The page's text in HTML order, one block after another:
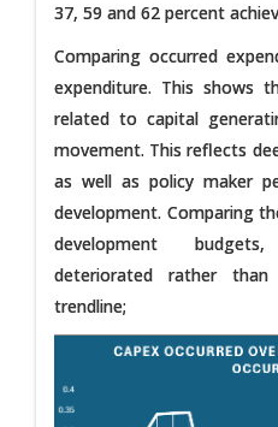
37, 59 and 62 percent
Comparing occurred
expenditure. This shows
related to capital
movement. This reflects
as well as policy maker
development. Comparing
development
deteriorated rather
trendline;